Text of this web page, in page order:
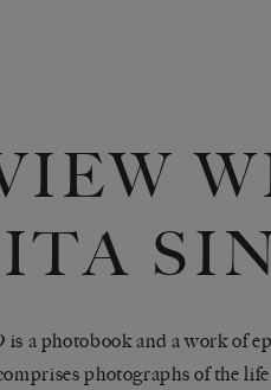
is a photobook and a work of
photographs of the